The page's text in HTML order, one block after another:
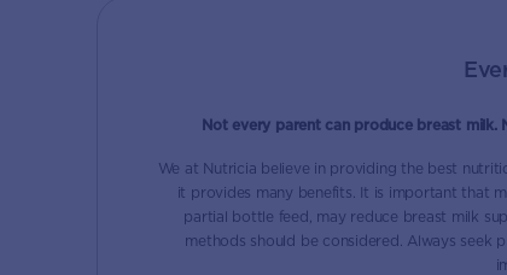
Not every parent can produce breast milk.
We at Nutricia believe in providing the best
it provides many benefits. It is important that
partial bottle feed, may reduce breast milk
methods should be considered. Always seek